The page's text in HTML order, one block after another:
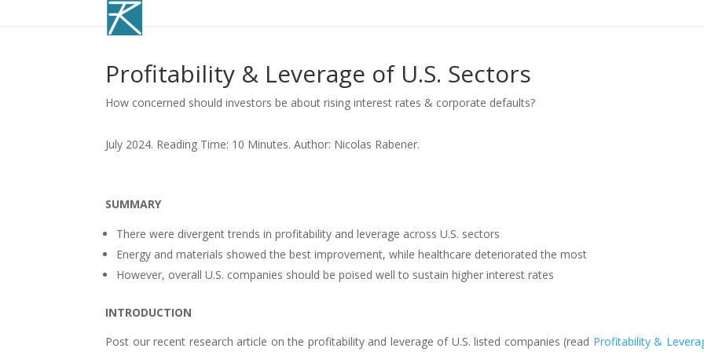
Profitability & Leverage of U.S. Sectors
How concerned should investors be about rising interest rates & corporate defaults?
July 2024. Reading Time: 10 Minutes. Author: Nicolas Rabener.
SUMMARY
There were divergent trends in profitability and leverage across U.S. sectors
Energy and materials showed the best improvement, while healthcare deteriorated the most
However, overall U.S. companies should be poised well to sustain higher interest rates
INTRODUCTION
Post our recent research article on the profitability and leverage of U.S. listed companies (read Profitability &